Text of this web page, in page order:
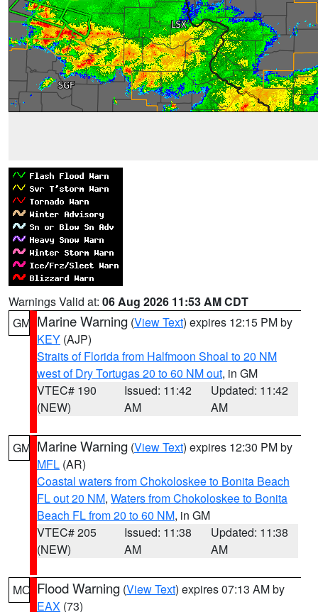
Warnings Valid at: 06 Aug 2026 11:53 AM CDT
GM Marine Warning (View Text) expires 12:15 PM by
KEY (AJP)
Straits of Florida from Halfmoon Shoal to 20 NM
west of Dry Tortugas 20 to 60 NM out, in GM
VTEC# 190
(NEW)
Issued: 11:42
AM
Updated: 11:42
AM
GM Marine Warning (View Text) expires 12:30 PM by
MFL (AR)
Coastal waters from Chokoloskee to Bonita Beach
FL out 20 NM, Waters from Chokoloskee to Bonita
Beach FL from 20 to 60 NM, in GM
VTEC# 205
(NEW)
Issued: 11:38
AM
Updated: 11:38
AM
MO Flood Warning (View Text) expires 07:13 AM by
EAX (73)